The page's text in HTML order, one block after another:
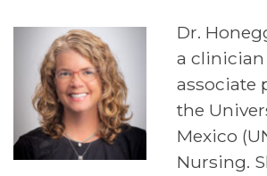
Dr.
a
associate
the
Mexico
Nursing.